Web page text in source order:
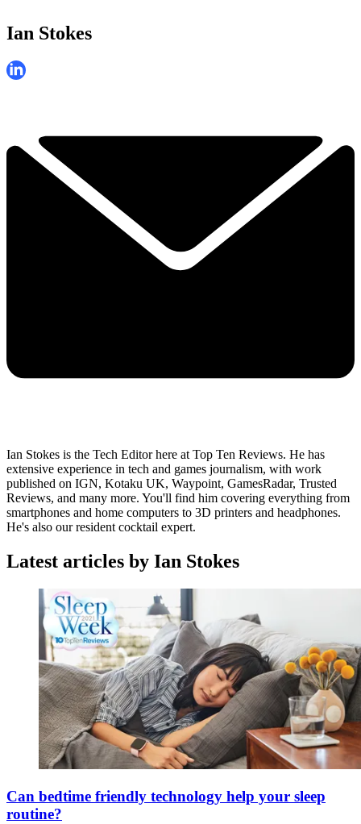
Ian Stokes
Ian Stokes is the Tech Editor here at Top Ten Reviews. He has
extensive experience in tech and games journalism, with work
published on IGN, Kotaku UK, Waypoint, GamesRadar, Trusted
Reviews, and many more. You'll find him covering everything from
smartphones and home computers to 3D printers and headphones.
He's also our resident cocktail expert.
Latest articles by Ian Stokes
Can bedtime friendly technology help your sleep
routine?